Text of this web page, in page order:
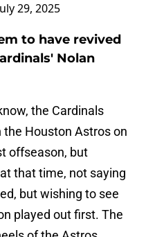
29, 2025
to have revived
Nolan
the Cardinals
Houston Astros on
offseason, but
that time, not saying
but wishing to see
played out first. The